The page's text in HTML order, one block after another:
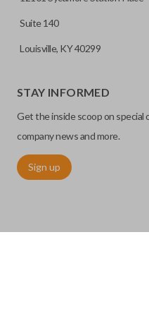
Suite 140
Louisville, KY 40299
STAY INFORMED
Get the inside scoop on special
company news and more.
Sign up